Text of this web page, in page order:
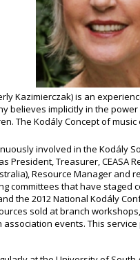
Kazimierczak) is an
believes implicitly in the
The Kodály Concept of
involved in the Kodály
President, Treasurer, CEASA
Resource Manager and
committees that have staged
the 2012 National Kodály
sold at branch
association events. This